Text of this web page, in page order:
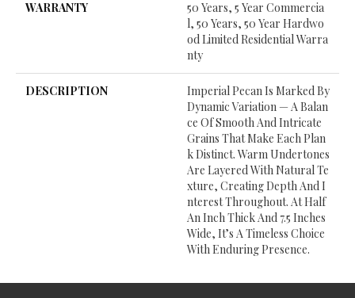
WARRANTY
50 Years, 5 Year Commercia
L, 50 Years, 50 Year Hardwo
Od Limited Residential Warra
Nty
DESCRIPTION
Imperial Pecan Is Marked By
Dynamic Variation — A Balan
Ce Of Smooth And Intricate
Grains That Make Each Plan
K Distinct. Warm Undertones
Are Layered With Natural Te
Xture, Creating Depth And I
Nterest Throughout. At Half
An Inch Thick And 7.5 Inches
Wide, It’s A Timeless Choice
With Enduring Presence.